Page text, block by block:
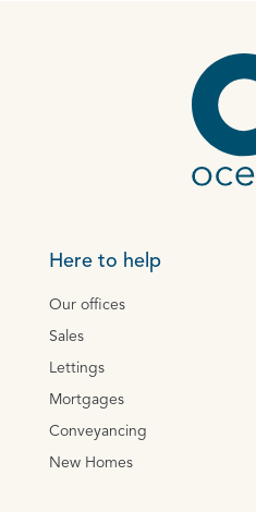
Here to help
Our offices
Sales
Lettings
Mortgages
Conveyancing
New Homes